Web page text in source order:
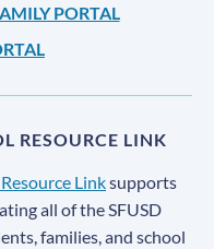
PORTAL
RESOURCE LINK
Linksupports
all of the SFUSD
families, and school